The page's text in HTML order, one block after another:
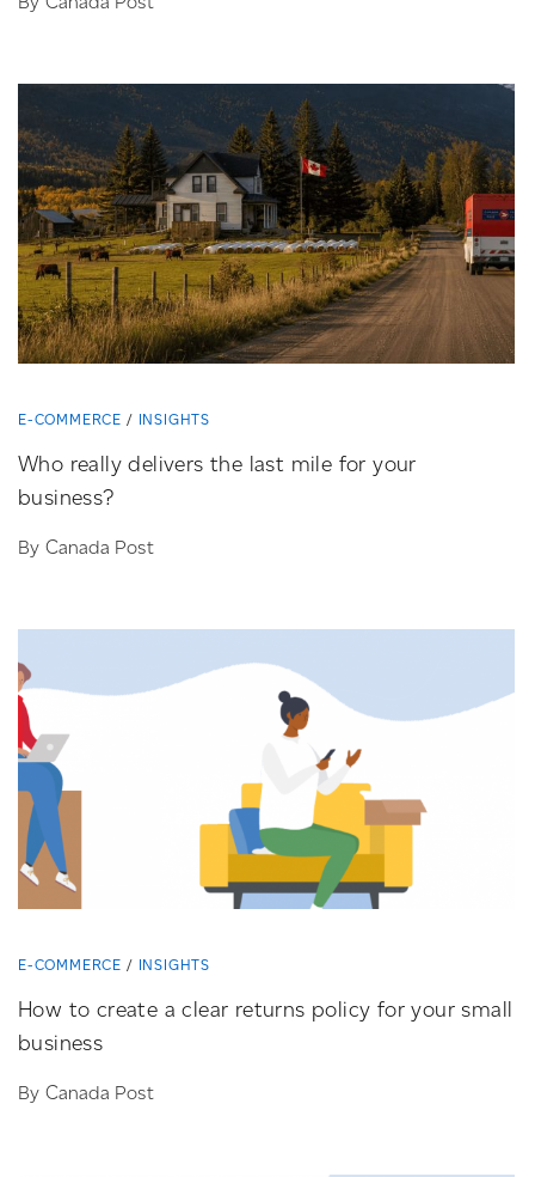
E-COMMERCE INSIGHTS
Who really delivers the last mile for your
business?
By Canada Post
E-COMMERCE INSIGHTS
How to create a clear returns policy for your small
business
By Canada Post